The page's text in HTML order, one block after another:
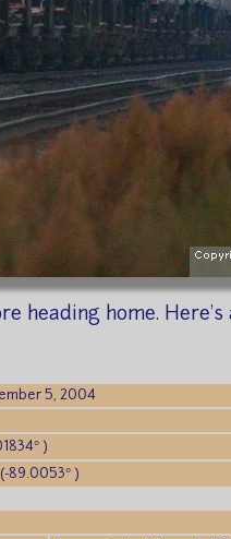
heading home. Here's
5, 2004
)
89.0053° )